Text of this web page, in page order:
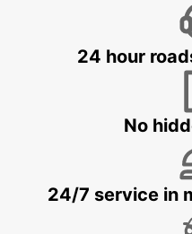
BRISBANE KIPPA RING
BRISBANE MANSFIELD
MANSFIELD - AUSTRALIA
24 hour
No
24/7 service in